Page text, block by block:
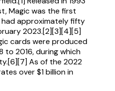
Magic was the first
approximately fifty
2023.[2][3][4][5]
cards were produced
to 2016, during which
As of the 2022
over $1 billion in